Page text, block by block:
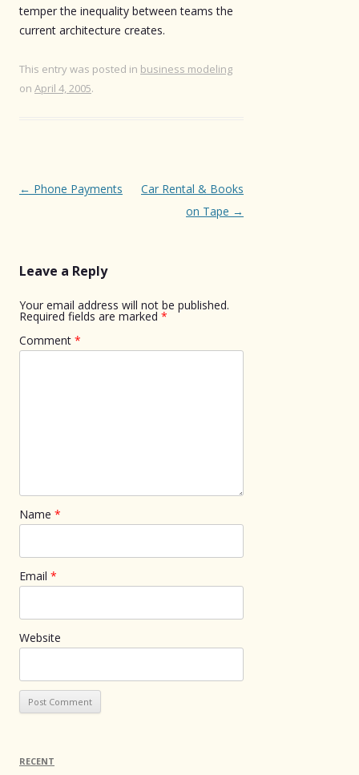
temper the inequality between teams the
current architecture creates.
This entry was posted in business modeling
on April 4, 2005.
Post
← Phone Payments
Car Rental & Books
on Tape →
Leave a Reply
Your email address will not be published.
Required fields are marked *
Comment *
Name *
Email *
Website
RECENT